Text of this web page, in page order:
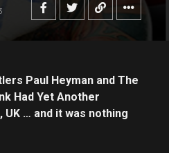
Paul Heyman and The
Had Yet Another
… and it was nothing